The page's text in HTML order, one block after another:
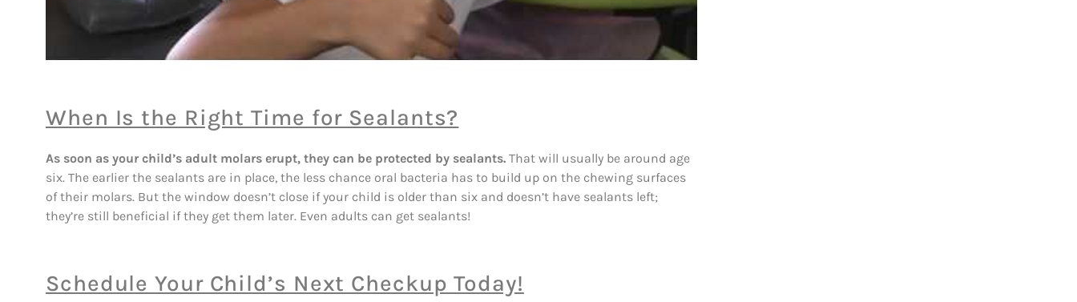
When Is the Right Time for Sealants?
As soon as your child’s adult molars erupt, they can be protected by sealants. That will usually be around age
six. The earlier the sealants are in place, the less chance oral bacteria has to build up on the chewing surfaces
of their molars. But the window doesn’t close if your child is older than six and doesn’t have sealants left;
they’re still beneficial if they get them later. Even adults can get sealants!
Schedule Your Child’s Next Checkup Today!